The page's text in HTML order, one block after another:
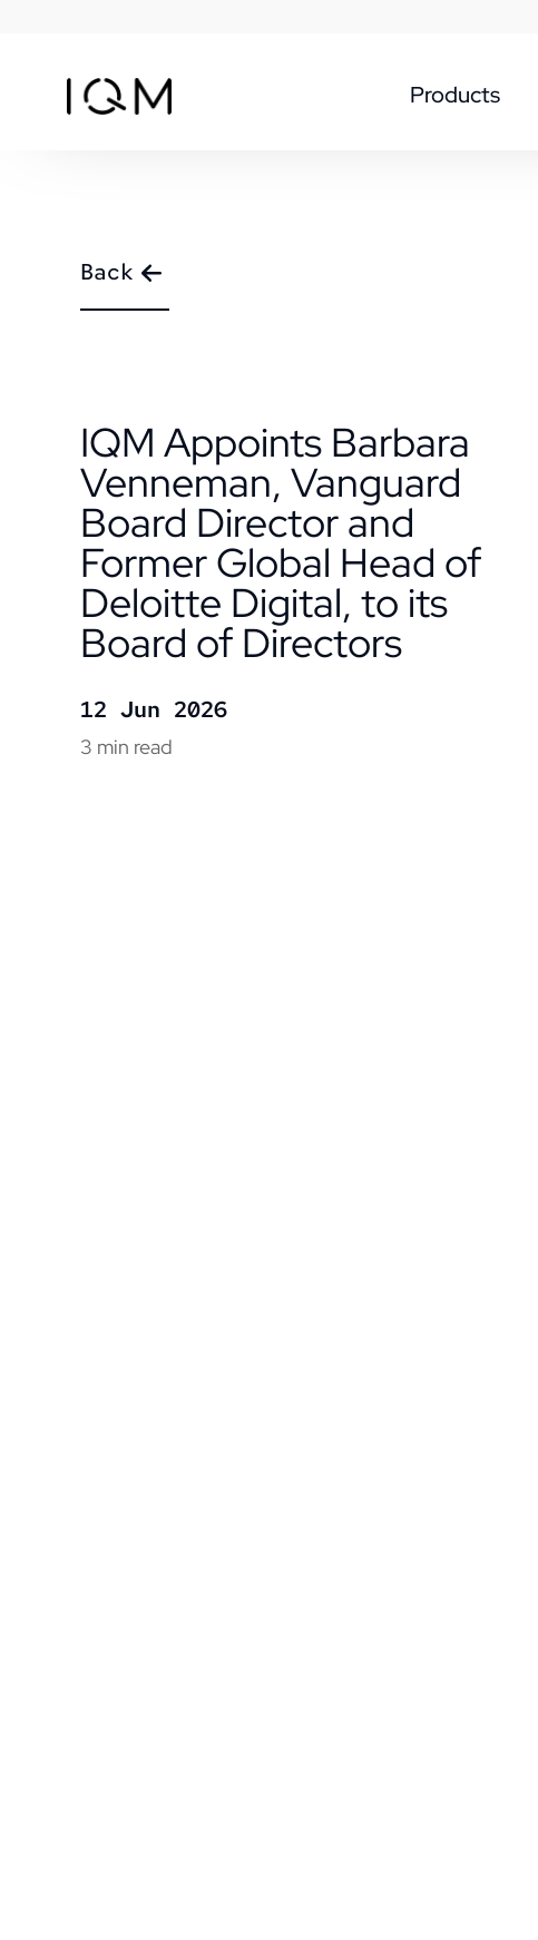
Products
Back
IQM Appoints Barbara
Venneman, Vanguard
Board Director and
Former Global Head of
Deloitte Digital, to its
Board of Directors
12 Jun 2026
3 min read